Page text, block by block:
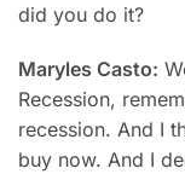
did you do it?
Maryles Casto:
Recession,
recession. And I
buy now. And I